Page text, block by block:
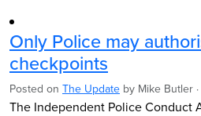
Only Police may
checkpoints
Posted on The Update by Mike Butler
The Independent Police Conduct